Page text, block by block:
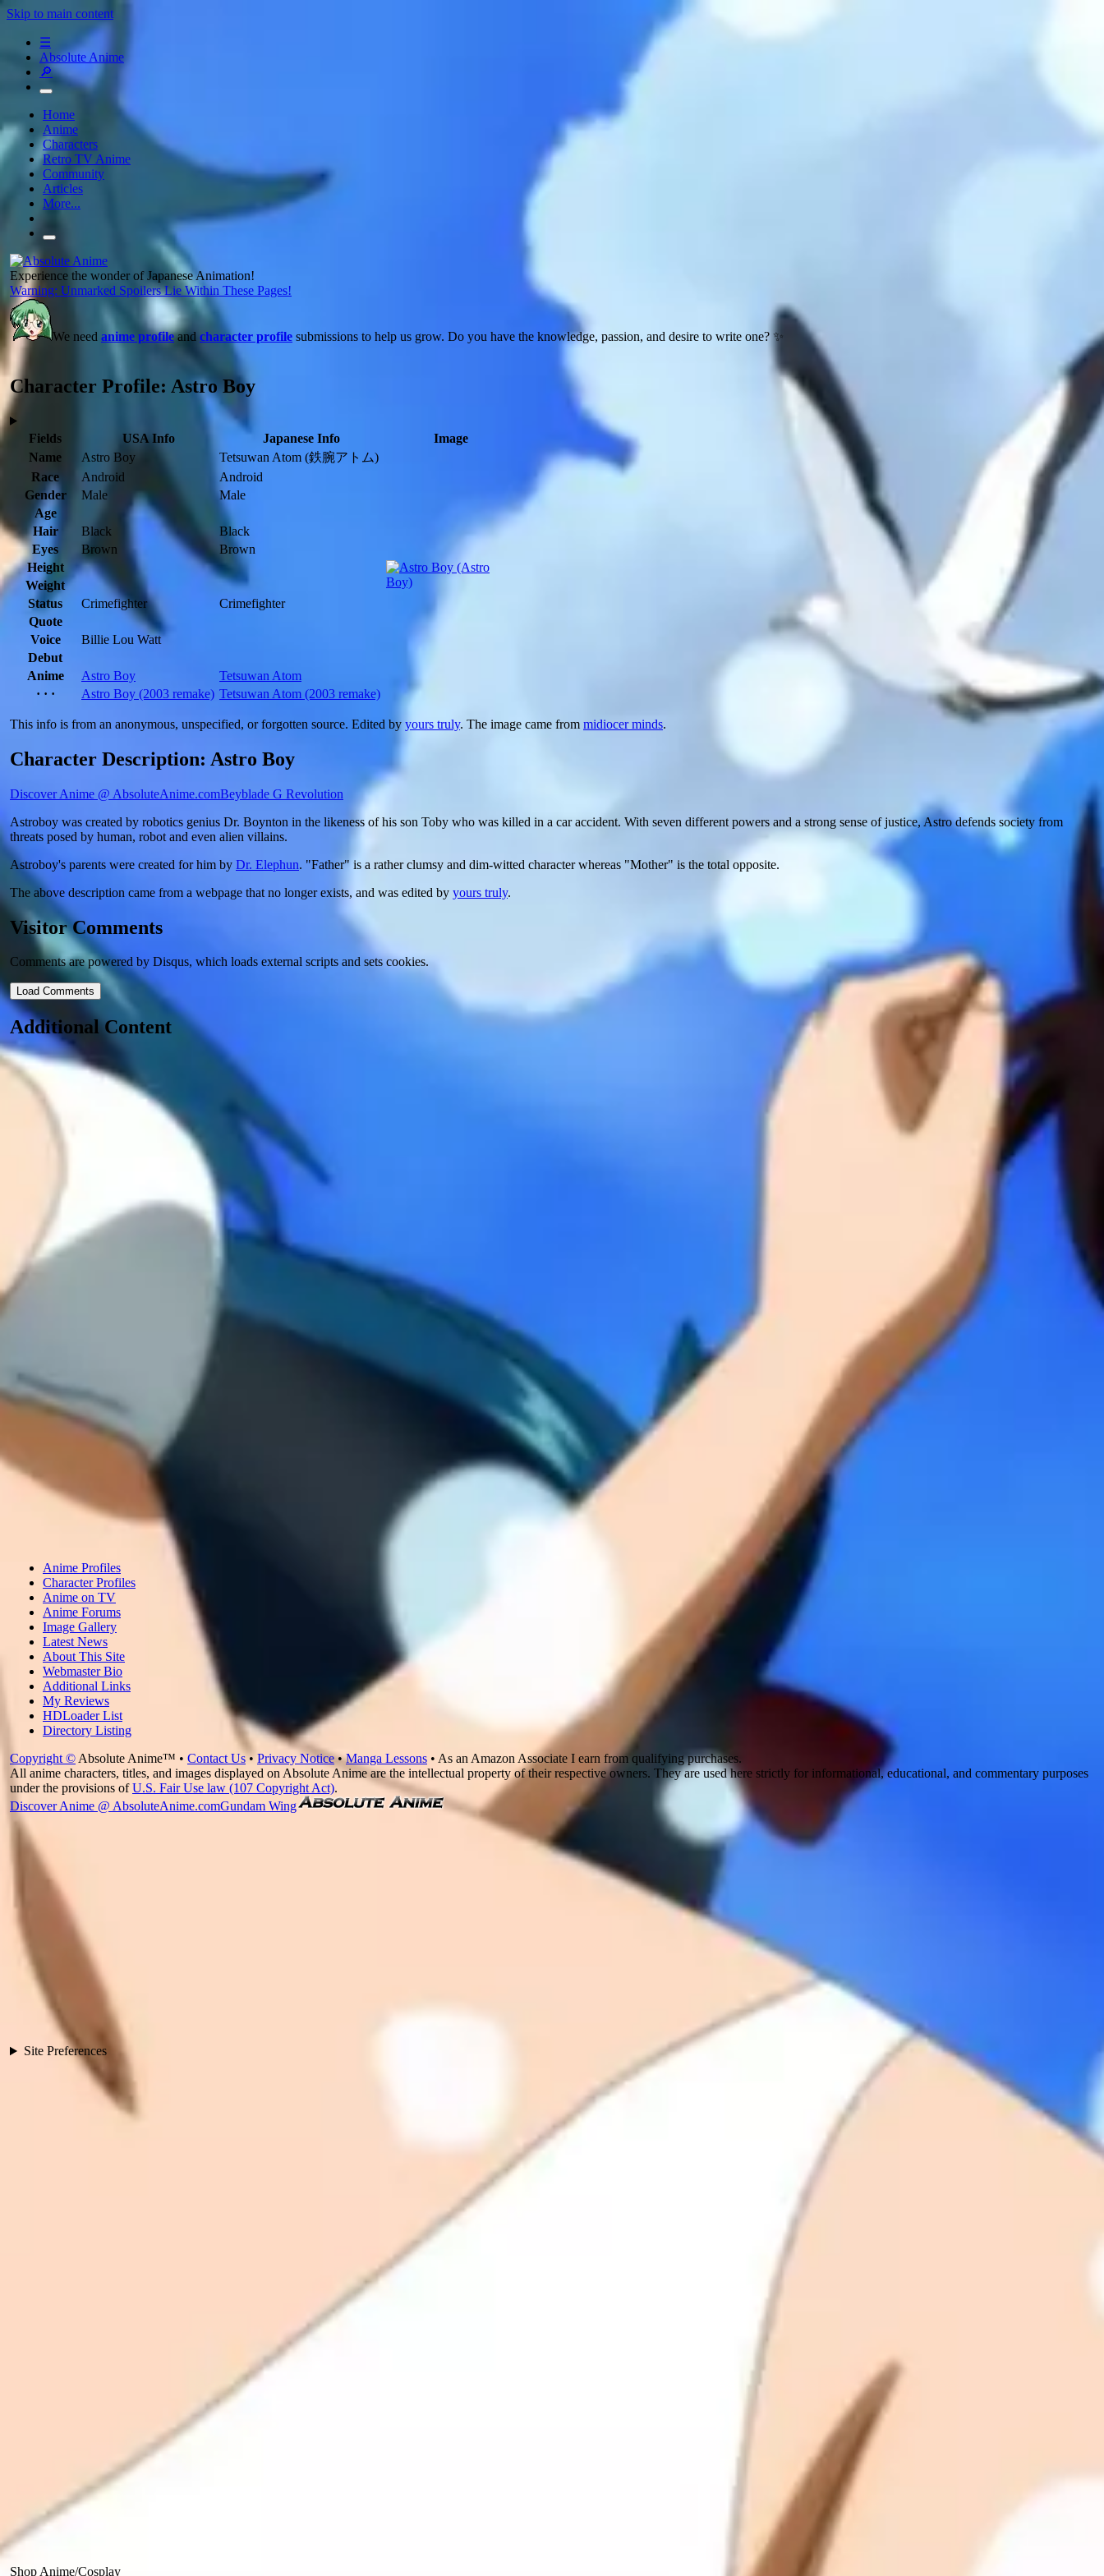
Skip to main content
☰
Absolute Anime
🔎
Home
Anime
Characters
Retro TV Anime
Community
Articles
More...
Experience the wonder of Japanese Animation!
Warning: Unmarked Spoilers Lie Within These Pages!
We need anime profileand character profile submissions to help us grow. Do you have the knowledge, passion, and desire to write one? ✨
Character Profile: Astro Boy
Fields USA Info Japanese Info
Image
Name
Astro Boy Tetsuwan Atom (鉄腕アトム)
Race
Android
Android
Gender
Male
Male
Age
Hair
Black
Black
Eyes
Brown
Brown
Height
Weight
Status
Crimefighter
Crimefighter
Quote
Voice
Billie Lou Watt
Debut
Anime
Astro Boy
Tetsuwan Atom
· · ·
Astro Boy (2003 remake) Tetsuwan Atom (2003 remake)
This info is from an anonymous, unspecified, or forgotten source. Edited by yours truly. The image came from midiocer minds.
Character Description: Astro Boy
Discover Anime @ AbsoluteAnime.comBeyblade G Revolution
Astroboy was created by robotics genius Dr. Boynton in the likeness of his son Toby who was killed in a car accident. With seven different powers and a strong sense of justice, Astro defends society from
threats posed by human, robot and even alien villains.
Astroboy's parents were created for him by Dr. Elephun. "Father" is a rather clumsy and dim-witted character whereas "Mother" is the total opposite.
The above description came from a webpage that no longer exists, and was edited by yours truly.
Visitor Comments
Comments are powered by Disqus, which loads external scripts and sets cookies.
Load Comments
Additional Content
Anime Profiles
Character Profiles
Anime on TV
Anime Forums
Image Gallery
Latest News
About This Site
Webmaster Bio
Additional Links
My Reviews
HDLoader List
Directory Listing
Copyright © Absolute Anime™ • Contact Us • Privacy Notice•Manga Lessons • As an Amazon Associate I earn from qualifying purchases.
All anime characters, titles, and images displayed on Absolute Anime are the intellectual property of their respective owners. They are used here strictly for informational, educational, and commentary purposes
under the provisions ofU.S. Fair Use law (107 Copyright Act).
Discover Anime @ AbsoluteAnime.comGundam Wing
Site Preferences
Shop Anime/Cosplay